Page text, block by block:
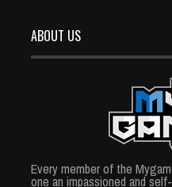
ABOUT US
Every member of the
one an impassioned and